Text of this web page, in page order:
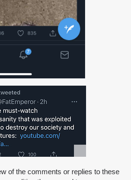
of the comments or replies to these